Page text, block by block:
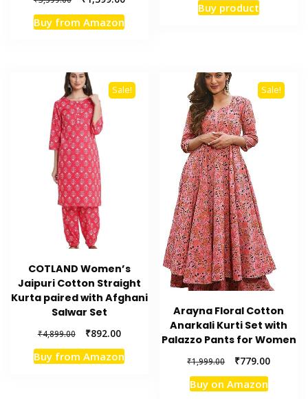
price
was:
price
is:
Buy from Amazon
was:
Buy product
Sale!
COTLAND Women’s
Jaipuri Cotton Straight
Kurta paired with Afghani
Salwar Set
₹4,899.00
Original
price
was:
₹892.00Current
price
is:
Buy from Amazon
Sale!
Arayna Floral Cotton
Anarkali Kurti Set with
Palazzo Pants for Women
₹1,999.00
Original
price
was:
₹779.00Current
Buy on Amazon